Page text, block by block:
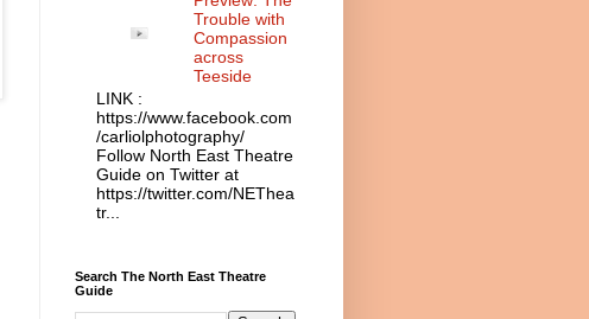
Trouble with
Compassion
across
Teeside
LINK :
https://www.facebook.com
/carliolphotography/
Follow North East Theatre
Guide on Twitter at
https://twitter.com/NEThea
tr...
Search The North East Theatre
Guide